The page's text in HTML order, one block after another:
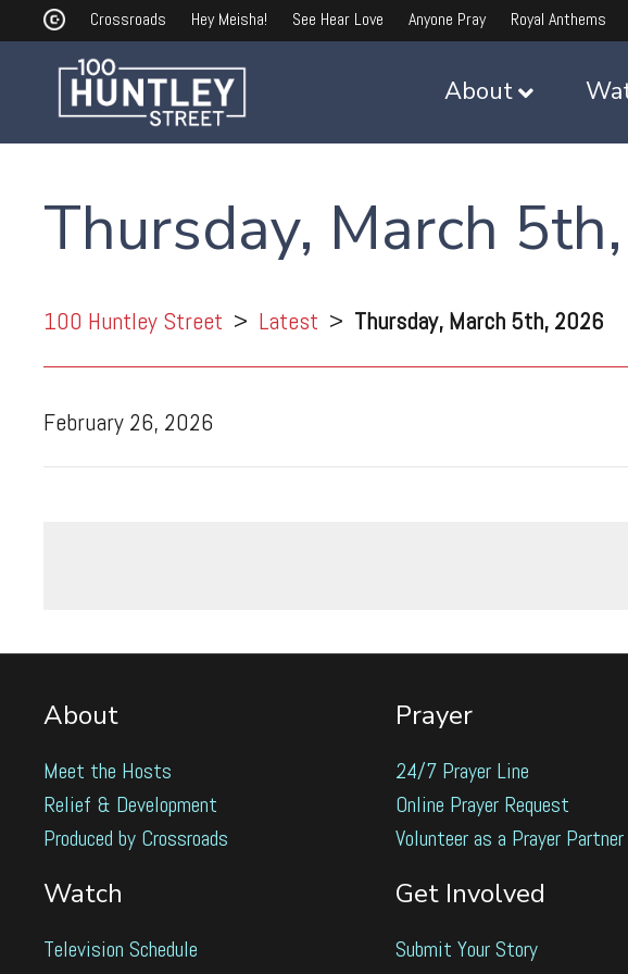
Crossroads Hey Meisha! See Hear Love Anyone Pray Royal Anthems
About
Thursday, March
100 Huntley Street > Latest > Thursday, March 5th, 2026
February 26, 2026
About
Meet the Hosts
Relief & Development
Produced by Crossroads
Watch
Television Schedule
Prayer
24/7 Prayer Line
Online Prayer Request
Volunteer as a Prayer Partner
Get Involved
Submit Your Story